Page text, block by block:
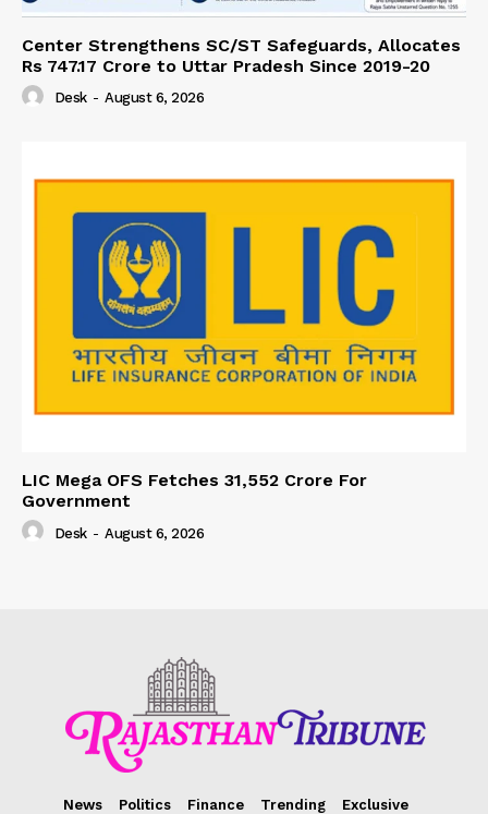
Center Strengthens SC/ST Safeguards, Allocates
Rs 747.17 Crore to Uttar Pradesh Since 2019-20
Desk - August 6, 2026
LIC Mega OFS Fetches 31,552 Crore For
Government
Desk - August 6, 2026
News Politics Finance Trending
Exclusive